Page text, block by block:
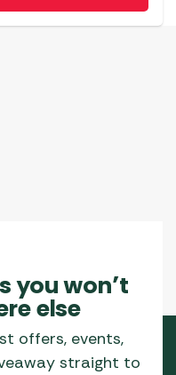
you won’t
else
offers, events,
straight to